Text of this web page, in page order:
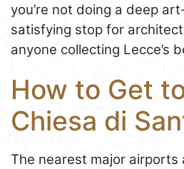
you’re not doing a deep
satisfying stop for
anyone collecting Lecce’s
How to Get
Chiesa di
The nearest major airports